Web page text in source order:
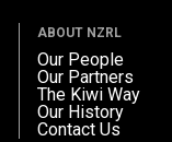
ABOUT NZRL
Our People
Our Partners
The Kiwi Way
Our History
Contact Us